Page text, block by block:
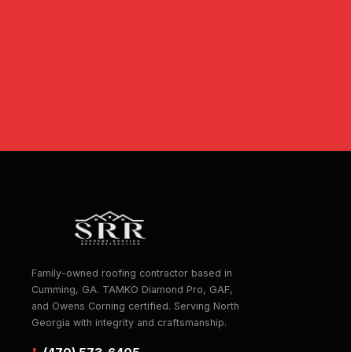
Family-owned roofing contractor based in
Cumming, GA. TAMKO Diamond Pro, GAF,
and Owens Corning certified. Serving North
Georgia with integrity and craftsmanship.